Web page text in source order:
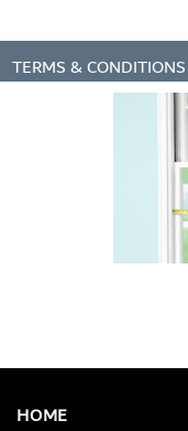
TERMS & CONDITIONS
HOME